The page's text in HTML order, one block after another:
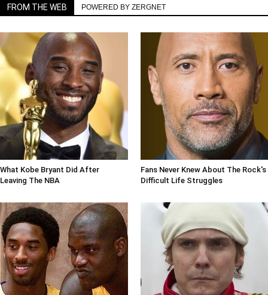
FROM THE WEB POWERED BY ZERGNET
What Kobe Bryant Did After
Leaving The NBA
Fans Never Knew About The Rock's
Difficult Life Struggles